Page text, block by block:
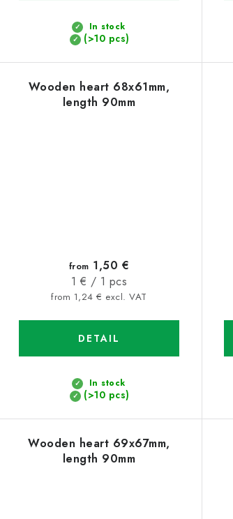
In stock
(>10 pcs)
Wooden heart 68x61mm,
length 90mm
In stock
(>10 pcs)
from 1,24 € excl. VAT
from 1,50 €
Measure
price:
1 € / 1 pcs
DETAIL
Wooden heart 69x67mm,
length 90mm